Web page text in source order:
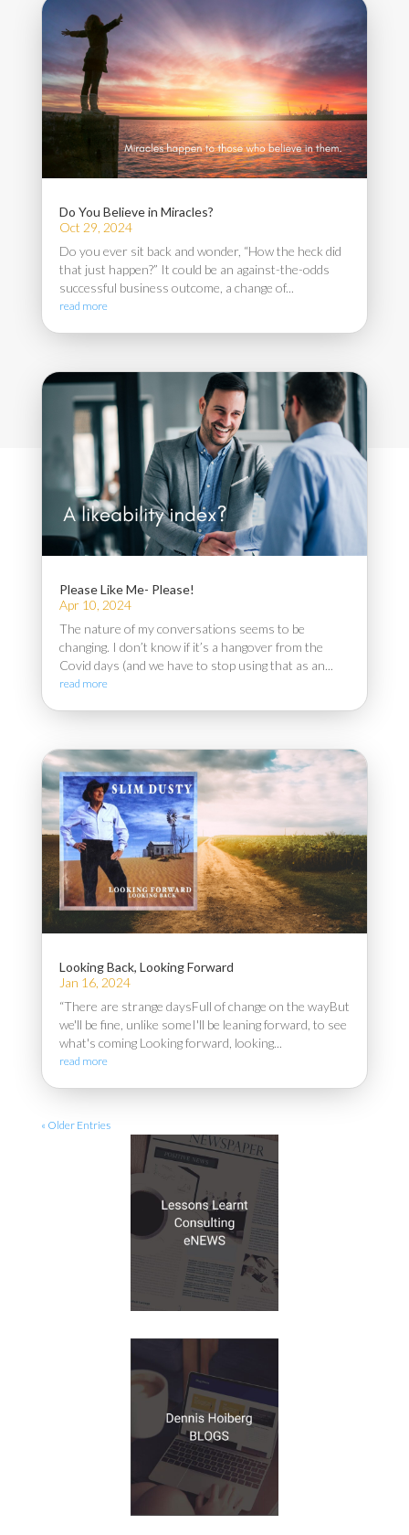
Do You Believe in Miracles?
Oct 29, 2024
Do you ever sit back and wonder, “How the heck did
that just happen?” It could be an against-the-odds
successful business outcome, a change of...
read more
Please Like Me- Please!
Apr 10, 2024
The nature of my conversations seems to be
changing. I don’t know if it’s a hangover from the
Covid days (and we have to stop using that as an...
read more
Looking Back, Looking Forward
Jan 16, 2024
“There are strange daysFull of change on the wayBut
we'll be fine, unlike someI'll be leaning forward, to see
what's coming Looking forward, looking...
read more
« Older Entries